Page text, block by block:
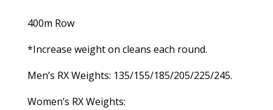
400m Row
*Increase weight on cleans each round.
Men’s RX Weights: 135/155/185/205/225/245.
Women’s RX Weights: